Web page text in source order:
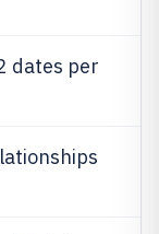
dates per